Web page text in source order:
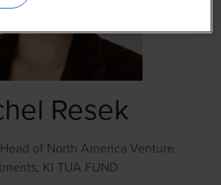
Resek
of North America Venture
KI TUA FUND